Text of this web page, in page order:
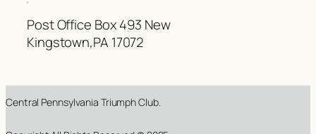
Post Office Box 493 New
Kingstown,PA 17072
Central Pennsylvania Triumph Club.